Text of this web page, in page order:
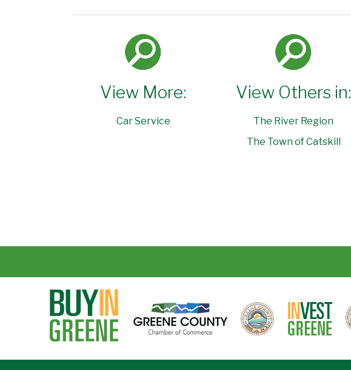
View More:
Car Service
View Others in:
The River Region
The Town of Catskill